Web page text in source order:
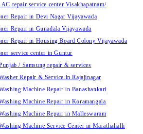
repair service center Visakhapatnam/
Repair in Devi Nagar Vijayawada
Repair in Gunadala Vijayawada
Repair in Housing Board Colony Vijayawada
service center in Guntur
/ Samsung repair & services
Repair & Service in Rajajinagar
Machine Repair in Banashankari
Machine Repair in Koramangala
Machine Repair in Malleswaram
Machine Service Center in Marathahalli